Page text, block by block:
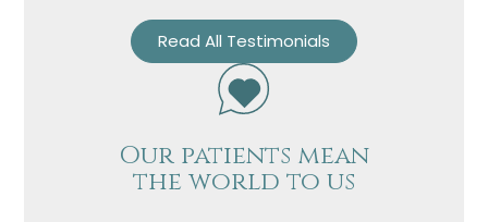
Read All Testimonials
Our patients mean
the world to us